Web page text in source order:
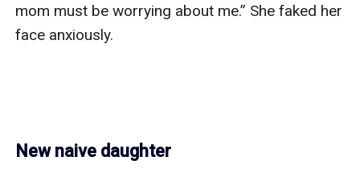
mom must be worrying about me.” She faked her
face anxiously.
New naive daughter